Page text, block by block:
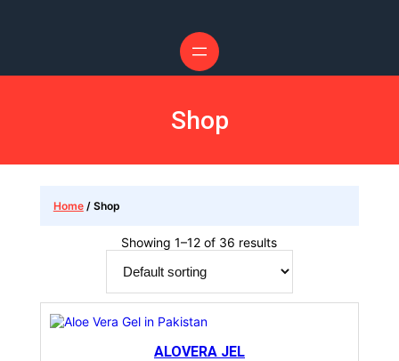
Shop
Home/ Shop
Showing 1–12 of 36 results
ALOVERA JEL